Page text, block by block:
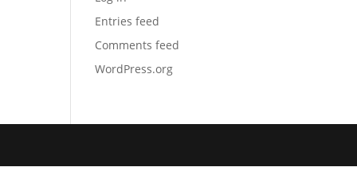
Entries feed
Comments feed
WordPress.org